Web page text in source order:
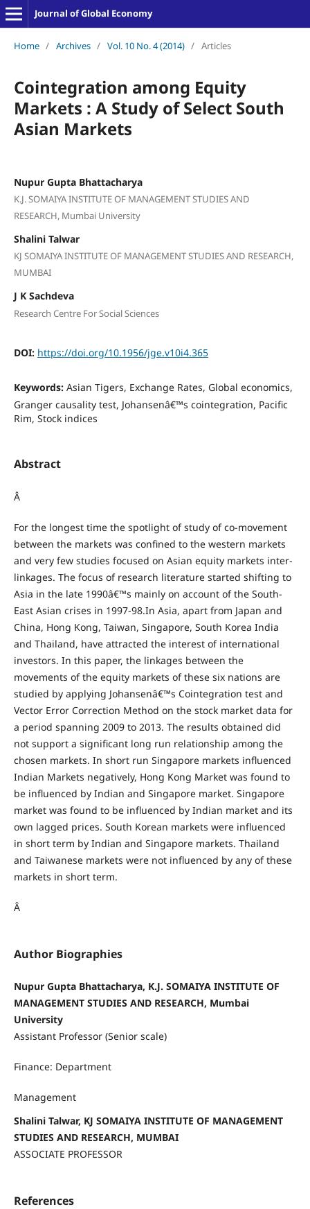
Journal of Global Economy
Home / Archives / Vol. 10 No. 4 (2014) / Articles
Cointegration among Equity
Markets : A Study of Select South
Asian Markets
Nupur Gupta Bhattacharya
K.J. SOMAIYA INSTITUTE OF MANAGEMENT STUDIES AND
RESEARCH, Mumbai University
Shalini Talwar
KJ SOMAIYA INSTITUTE OF MANAGEMENT STUDIES AND RESEARCH,
MUMBAI
J K Sachdeva
Research Centre For Social Sciences
DOI: https://doi.org/10.1956/jge.v10i4.365
Keywords: Asian Tigers, Exchange Rates, Global economics,
Granger causality test, Johansenâ€™s cointegration, Pacific
Rim, Stock indices
Abstract
Â
For the longest time the spotlight of study of co-movement
between the markets was confined to the western markets
and very few studies focused on Asian equity markets inter-
linkages. The focus of research literature started shifting to
Asia in the late 1990â€™s mainly on account of the South-
East Asian crises in 1997-98.In Asia, apart from Japan and
China, Hong Kong, Taiwan, Singapore, South Korea India
and Thailand, have attracted the interest of international
investors. In this paper, the linkages between the
movements of the equity markets of these six nations are
studied by applying Johansenâ€™s Cointegration test and
Vector Error Correction Method on the stock market data for
a period spanning 2009 to 2013. The results obtained did
not support a significant long run relationship among the
chosen markets. In short run Singapore markets influenced
Indian Markets negatively, Hong Kong Market was found to
be influenced by Indian and Singapore market. Singapore
market was found to be influenced by Indian market and its
own lagged prices. South Korean markets were influenced
in short term by Indian and Singapore markets. Thailand
and Taiwanese markets were not influenced by any of these
markets in short term.
Â
Author Biographies
Nupur Gupta Bhattacharya, K.J. SOMAIYA INSTITUTE OF
MANAGEMENT STUDIES AND RESEARCH, Mumbai
University
Assistant Professor (Senior scale)
Finance: Department
Management
Shalini Talwar, KJ SOMAIYA INSTITUTE OF MANAGEMENT
STUDIES AND RESEARCH, MUMBAI
ASSOCIATE PROFESSOR
References